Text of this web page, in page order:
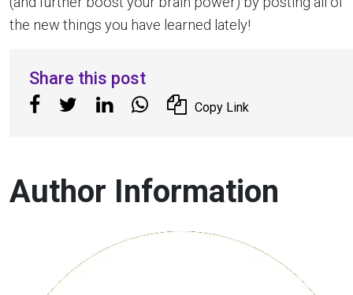
the new things you have learned lately!
Share this post
Copy Link
Author Information